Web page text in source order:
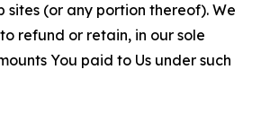
sites (or any portion thereof). We
refund or retain, in our sole
You paid to Us under such